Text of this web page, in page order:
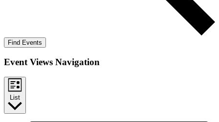
Find Events
Event Views Navigation
List